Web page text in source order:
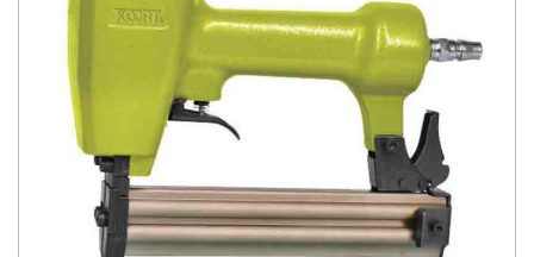
Became
distributor